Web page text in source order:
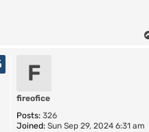
F
fireofice
Posts: 326
Joined: Sun Sep 29, 2024 6:31 am